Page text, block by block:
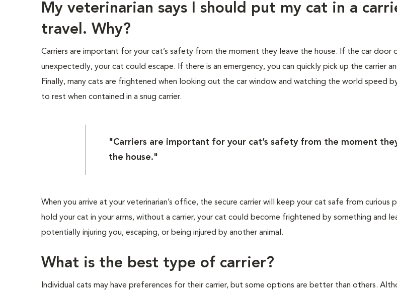
My veterinarian says I should put my cat in a
travel. Why?
Carriers are important for your cat’s safety from the moment they leave the house. If the car door
unexpectedly, your cat could escape. If there is an emergency, you can quickly pick up the carrier
Finally, many cats are frightened when looking out the car window and watching the world speed
to rest when contained in a snug carrier.
"Carriers are important for your cat’s safety from the moment
the house."
When you arrive at your veterinarian’s office, the secure carrier will keep your cat safe from curious
hold your cat in your arms, without a carrier, your cat could become frightened by something and
potentially injuring you, escaping, or being injured by another animal.
What is the best type of carrier?
Individual cats may have preferences for their carrier, but some options are better than others.